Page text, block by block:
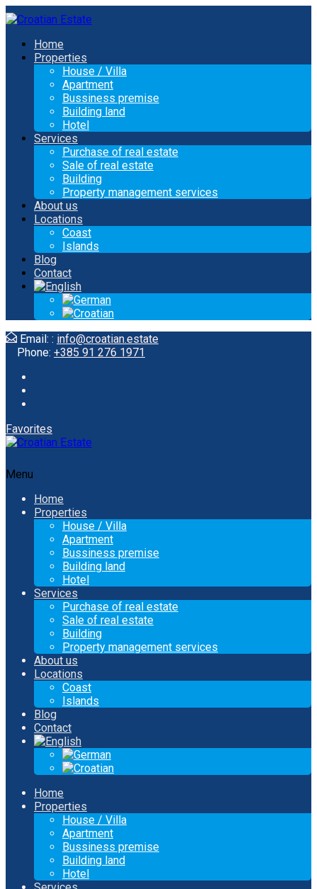
Home
Properties
House / Villa
Apartment
Bussiness premise
Building land
Hotel
Services
Purchase of real estate
Sale of real estate
Building
Property management services
About us
Locations
Coast
Islands
Blog
Contact
Email: : info@croatian.estate
Phone: +385 91 276 1971
Favorites
Menu
Home
Properties
House / Villa
Apartment
Bussiness premise
Building land
Hotel
Services
Purchase of real estate
Sale of real estate
Building
Property management services
About us
Locations
Coast
Islands
Blog
Contact
Home
Properties
House / Villa
Apartment
Bussiness premise
Building land
Hotel